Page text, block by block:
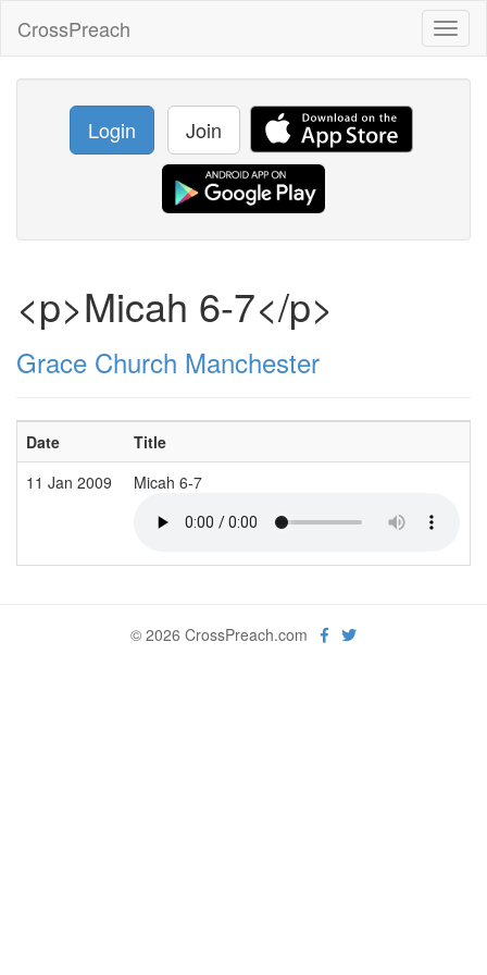
CrossPreach
Login Join
<p>Micah 6-7</p>
Grace Church Manchester
Date Title
11 Jan 2009
Micah 6-7
© 2026 CrossPreach.com